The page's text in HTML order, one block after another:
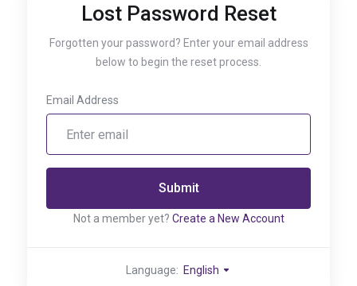
Lost Password Reset
Forgotten your password? Enter your email address
below to begin the reset process.
Email Address
Submit
Not a member yet? Create a New Account
Language: English